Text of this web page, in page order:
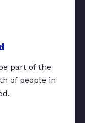
part of the
of people in